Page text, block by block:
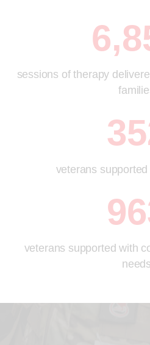
sessions of therapy
veterans
veterans supported with
needs